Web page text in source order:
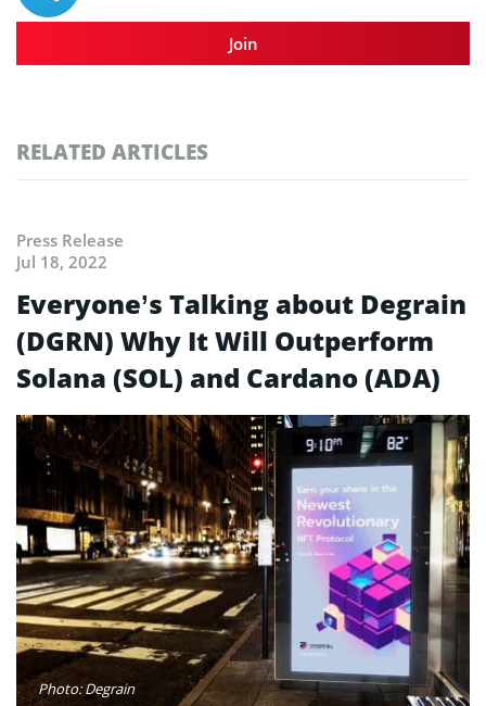
Join
RELATED ARTICLES
Press Release
Jul 18, 2022
Everyone’s Talking about Degrain
(DGRN) Why It Will Outperform
Solana (SOL) and Cardano (ADA)
Photo: Degrain